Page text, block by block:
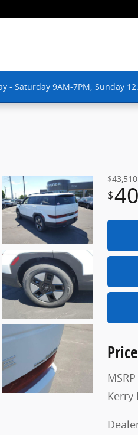
- Saturday 9AM-7PM; Sunday
$43,510
$
MSRP
Kerry